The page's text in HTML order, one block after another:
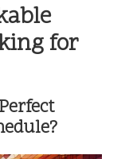
for